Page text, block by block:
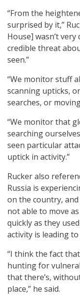
“From the
surprised by it,”
House] wasn’t
credible threat
seen.”
“We monitor stuff
scanning upticks,
searches, or
“We monitor that
searching
seen particular
uptick in activity.”
Rucker also
Russia is
on the country,
not able to move
quickly as they
activity is leading
“I think the fact
hunting for
that there’s,
place,” he said.